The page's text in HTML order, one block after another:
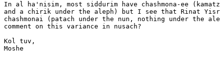
In al ha'nisim, most siddurim have chashmona-ee
and a chirik under the aleph) but I see that Rinat
chashmonai (patach under the nun, nothing under the
comment on this variance in nusach?
Kol tuv,
Moshe